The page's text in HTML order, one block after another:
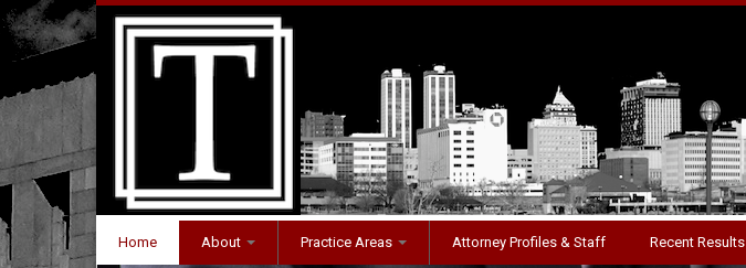
Home About Practice Areas Attorney Profiles & Staff Recent Results